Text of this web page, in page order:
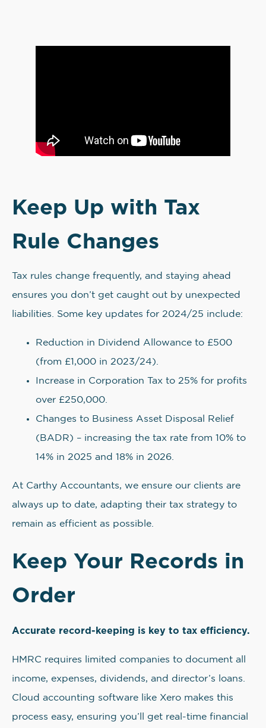
Keep Up with Tax
Rule Changes
Tax rules change frequently, and staying ahead
ensures you don’t get caught out by unexpected
liabilities. Some key updates for 2024/25 include:
Reduction in Dividend Allowance to £500
(from £1,000 in 2023/24).
Increase in Corporation Tax to 25% for profits
over £250,000.
Changes to Business Asset Disposal Relief
(BADR) – increasing the tax rate from 10% to
14% in 2025 and 18% in 2026.
At Carthy Accountants, we ensure our clients are
always up to date, adapting their tax strategy to
remain as efficient as possible.
Keep Your Records in
Order
Accurate record-keeping is key to tax efficiency.
HMRC requires limited companies to document all
income, expenses, dividends, and director’s loans.
Cloud accounting software like Xero makes this
process easy, ensuring you’ll get real-time financial